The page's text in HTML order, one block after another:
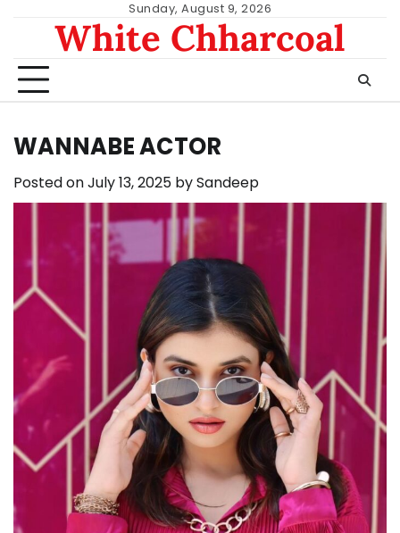
Sunday, August 9, 2026
White Chharcoal
WANNABE ACTOR
Posted onJuly 13, 2025 bySandeep